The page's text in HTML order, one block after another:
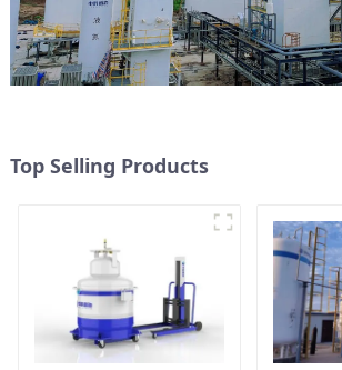
Top Selling Products